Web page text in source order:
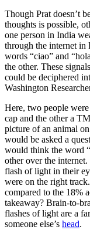
Though Prat doesn’t
thoughts is possible,
one person in India
through the internet in
words “ciao” and
the other. These
could be deciphered
Washington
Here, two people
cap and the other a
picture of an animal
would be asked a
would think the word
other over the
flash of light in their
were on the right
compared to the 18%
takeaway? Brain-to-
flashes of light are a
someone else’s head.